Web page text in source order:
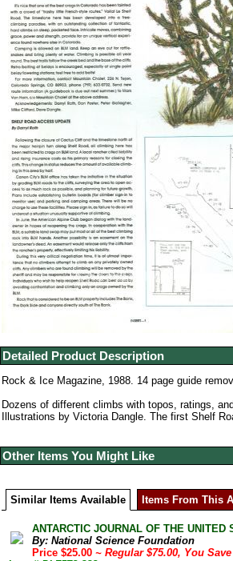
Detailed Product Description
Rock & Ice Magazine, 1988. 14 page guide
Dozens of different climbs with topos, ratings,
Illustrations by Victoria Dangle. The first Shelf
Other Items You Might Like
Similar Items Available Items From This
ANTARCTIC JOURNAL OF THE
By: National Science Foundation
Price $25.00~ Regular $75.00, You Save